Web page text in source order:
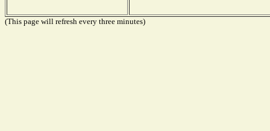
(This page will refresh every three minutes)